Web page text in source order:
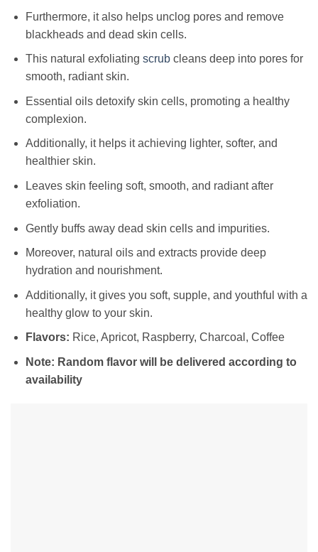
Furthermore, it also helps unclog pores and remove
blackheads and dead skin cells.
This natural exfoliating scrubcleans deep into pores for
smooth, radiant skin.
Essential oils detoxify skin cells, promoting a healthy
complexion.
Additionally, it helps it achieving lighter, softer, and
healthier skin.
Leaves skin feeling soft, smooth, and radiant after
exfoliation.
Gently buffs away dead skin cells and impurities.
Moreover, natural oils and extracts provide deep
hydration and nourishment.
Additionally, it gives you soft, supple, and youthful with a
healthy glow to your skin.
Flavors: Rice, Apricot, Raspberry, Charcoal, Coffee
Note: Random flavor will be delivered according to
availability